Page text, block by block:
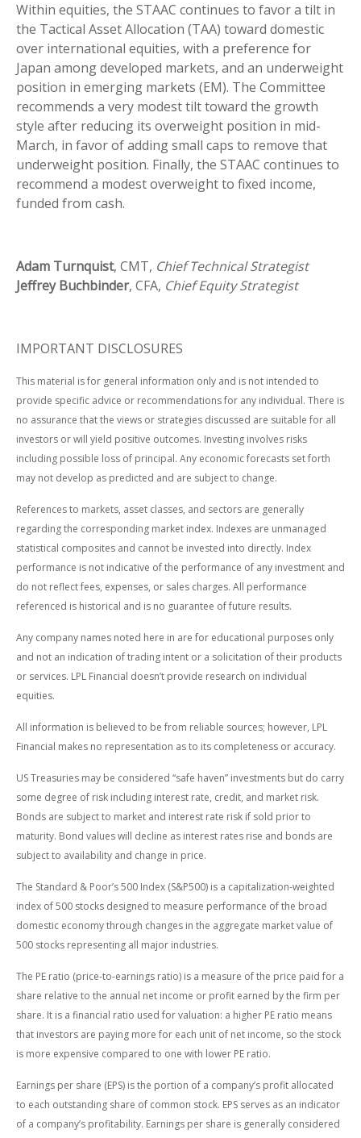
Within equities, the STAAC continues to favor a tilt in
the Tactical Asset Allocation (TAA) toward domestic
over international equities, with a preference for
Japan among developed markets, and an underweight
position in emerging markets (EM). The Committee
recommends a very modest tilt toward the growth
style after reducing its overweight position in mid-
March, in favor of adding small caps to remove that
underweight position. Finally, the STAAC continues to
recommend a modest overweight to fixed income,
funded from cash.
Adam Turnquist, CMT, Chief Technical Strategist
Jeffrey Buchbinder, CFA, Chief Equity Strategist
IMPORTANT DISCLOSURES
This material is for general information only and is not intended to
provide specific advice or recommendations for any individual. There is
no assurance that the views or strategies discussed are suitable for all
investors or will yield positive outcomes. Investing involves risks
including possible loss of principal. Any economic forecasts set forth
may not develop as predicted and are subject to change.
References to markets, asset classes, and sectors are generally
regarding the corresponding market index. Indexes are unmanaged
statistical composites and cannot be invested into directly. Index
performance is not indicative of the performance of any investment and
do not reflect fees, expenses, or sales charges. All performance
referenced is historical and is no guarantee of future results.
Any company names noted here in are for educational purposes only
and not an indication of trading intent or a solicitation of their products
or services. LPL Financial doesn’t provide research on individual
equities.
All information is believed to be from reliable sources; however, LPL
Financial makes no representation as to its completeness or accuracy.
US Treasuries may be considered “safe haven” investments but do carry
some degree of risk including interest rate, credit, and market risk.
Bonds are subject to market and interest rate risk if sold prior to
maturity. Bond values will decline as interest rates rise and bonds are
subject to availability and change in price.
The Standard & Poor’s 500 Index (S&P500) is a capitalization-weighted
index of 500 stocks designed to measure performance of the broad
domestic economy through changes in the aggregate market value of
500 stocks representing all major industries.
The PE ratio (price-to-earnings ratio) is a measure of the price paid for a
share relative to the annual net income or profit earned by the firm per
share. It is a financial ratio used for valuation: a higher PE ratio means
that investors are paying more for each unit of net income, so the stock
is more expensive compared to one with lower PE ratio.
Earnings per share (EPS) is the portion of a company’s profit allocated
to each outstanding share of common stock. EPS serves as an indicator
of a company’s profitability. Earnings per share is generally considered